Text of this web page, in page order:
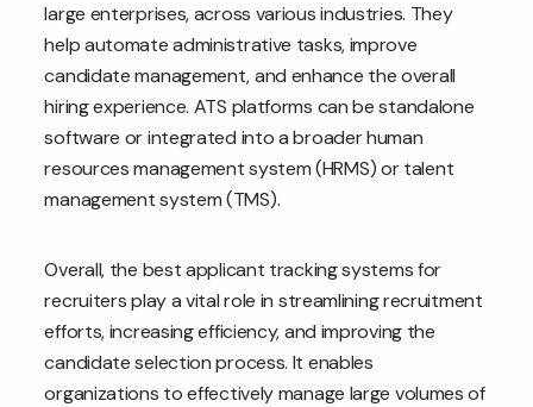
large enterprises, across various industries. They
help automate administrative tasks, improve
candidate management, and enhance the overall
hiring experience. ATS platforms can be standalone
software or integrated into a broader human
resources management system (HRMS) or talent
management system (TMS).
Overall, the best applicant tracking systems for
recruiters play a vital role in streamlining recruitment
efforts, increasing efficiency, and improving the
candidate selection process. It enables
organizations to effectively manage large volumes of